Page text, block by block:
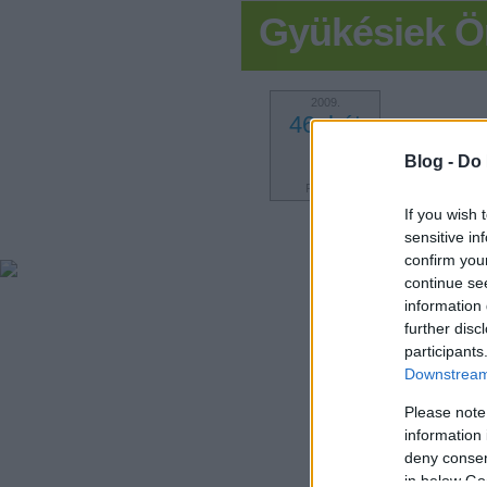
Blog -
If you wish
sensitive
confirm
continue
information
further
Please
information
deny
in below
Gyükésiek
2009.
46. hét
POSZT